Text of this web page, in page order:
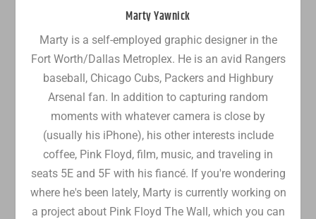
Marty Yawnick
Marty is a self-employed graphic designer in the
Fort Worth/Dallas Metroplex. He is an avid Rangers
baseball, Chicago Cubs, Packers and Highbury
Arsenal fan. In addition to capturing random
moments with whatever camera is close by
(usually his iPhone), his other interests include
coffee, Pink Floyd, film, music, and traveling in
seats 5E and 5F with his fiancé. If you're wondering
where he's been lately, Marty is currently working on
a project about Pink Floyd The Wall, which you can